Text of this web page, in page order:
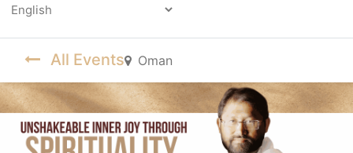
All Events Oman